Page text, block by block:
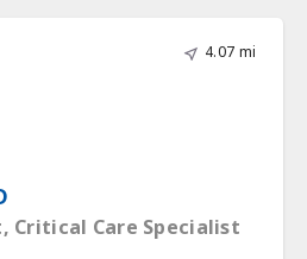
4.07 mi
Critical Care Specialist